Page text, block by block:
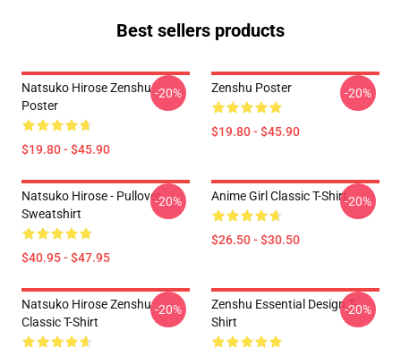
Best sellers products
Natsuko Hirose Zenshu
Poster
$19.80 - $45.90
-20% Zenshu Poster
$19.80 - $45.90
-20%
Natsuko Hirose - Pullover
Sweatshirt
$40.95 - $47.95
-20% Anime Girl Classic T-Shirt
$26.50 - $30.50
-20%
Natsuko Hirose Zenshu
Classic T-Shirt
-20%
Zenshu Essential Design T-
Shirt
-20%